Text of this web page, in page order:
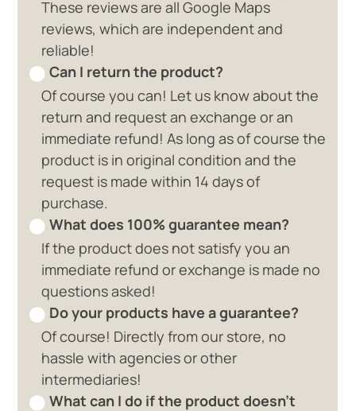
These reviews are all Google Maps
reviews, which are independent and
reliable!
Can I return the product?
Of course you can! Let us know about the
return and request an exchange or an
immediate refund! As long as of course the
product is in original condition and the
request is made within 14 days of
purchase.
What does 100% guarantee mean?
If the product does not satisfy you an
immediate refund or exchange is made no
questions asked!
Do your products have a guarantee?
Of course! Directly from our store, no
hassle with agencies or other
intermediaries!
What can I do if the product doesn't